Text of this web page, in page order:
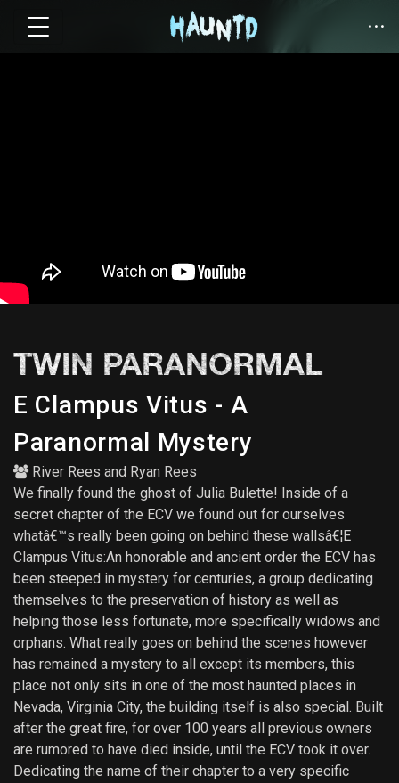
TWIN PARANORMAL
E Clampus Vitus - A
Paranormal Mystery
River Rees and Ryan Rees
We finally found the ghost of Julia Bulette! Inside of a
secret chapter of the ECV we found out for ourselves
whatâ€™s really been going on behind these wallsâ€¦E
Clampus Vitus:An honorable and ancient order the ECV has
been steeped in mystery for centuries, a group dedicating
themselves to the preservation of history as well as
helping those less fortunate, more specifically widows and
orphans. What really goes on behind the scenes however
has remained a mystery to all except its members, this
place not only sits in one of the most haunted places in
Nevada, Virginia City, the building itself is also special. Built
after the great fire, for over 100 years all previous owners
are rumored to have died inside, until the ECV took it over.
Dedicating the name of their chapter to a very specific